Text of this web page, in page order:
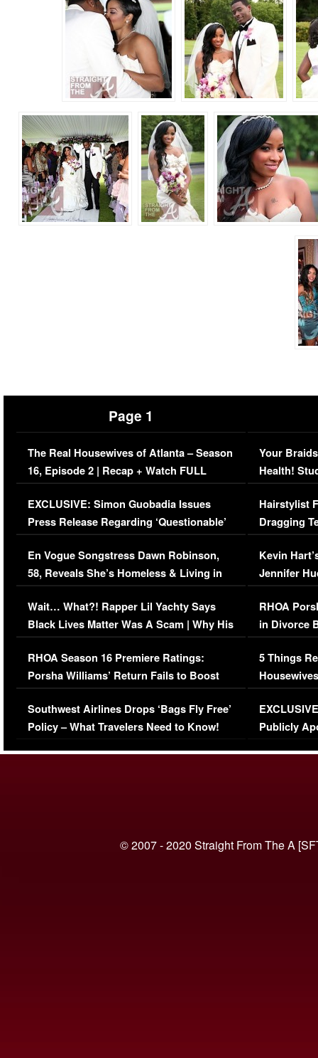
Page 1
The Real Housewives of Atlanta – Season
16, Episode 2 | Recap + Watch FULL
Episode (VIDEO)
EXCLUSIVE: Simon Guobadia Issues
Press Release Regarding ‘Questionable’
Immigration Issue
En Vogue Songstress Dawn Robinson,
58, Reveals She’s Homeless & Living in
Her Car (VIDEO)
Wait… What?! Rapper Lil Yachty Says
Black Lives Matter Was A Scam | Why His
Comments Were Reckless
RHOA Season 16 Premiere Ratings:
Porsha Williams’ Return Fails to Boost
Series-Low Viewership
Southwest Airlines Drops ‘Bags Fly Free’
Policy – What Travelers Need to Know!
Your
Health!
Concerns
Hairstylist
Dragging
Viral Video
Kevin
Jennifer
RHOA
in Divorce
Million
5 Things
Episode 1 |
(VIDEO)
Publicly
© 2007 - 2020 Straight From The A